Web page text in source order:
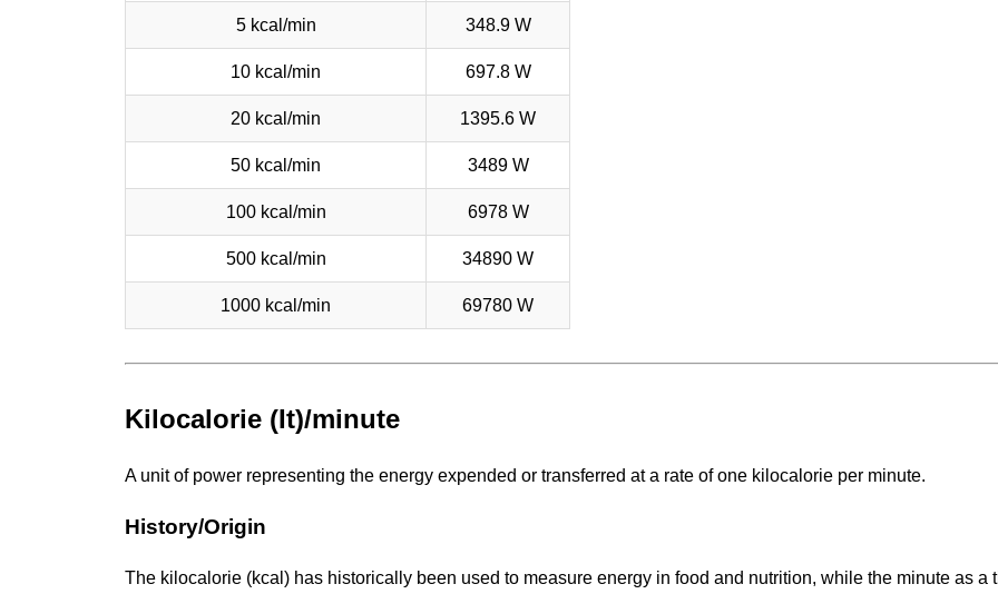
5 kcal/min 348.9 W
10 kcal/min 697.8 W
20 kcal/min 1395.6 W
50 kcal/min 3489 W
100 kcal/min 6978 W
500 kcal/min 34890 W
1000 kcal/min 69780 W
Kilocalorie (It)/minute
A unit of power representing the energy expended or transferred at a rate of one kilocalorie per minute.
History/Origin
The kilocalorie (kcal) has historically been used to measure energy in food and nutrition, while the minute as a